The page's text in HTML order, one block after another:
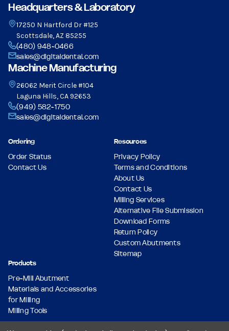
Headquarters & Laboratory
17250 N Hartford Dr #125
Scottsdale, AZ 85255
(480) 948-0466
sales@digitaldental.com
Machine Manufacturing
26062 Merit Circle #104
Laguna Hills, CA 92653
(949) 582-1750
sales@digitaldental.com
Ordering
Order Status
Contact Us
Resources
Privacy Policy
Terms and Conditions
About Us
Contact Us
Milling Services
Alternative File Submission
Download Forms
Return Policy
Custom Abutments
Sitemap
Products
Pre-Mill Abutment
Materials and Accessories
for Milling
Milling Tools